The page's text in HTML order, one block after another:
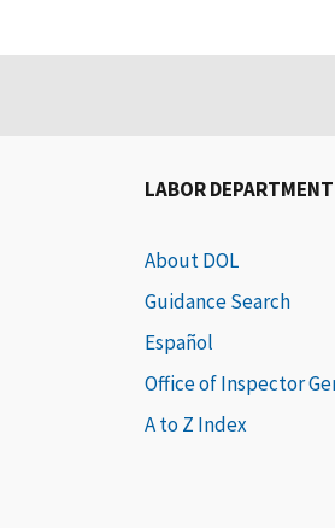
LABOR DEPARTMENT
About DOL
Guidance Search
Español
Office of Inspector
A to Z Index